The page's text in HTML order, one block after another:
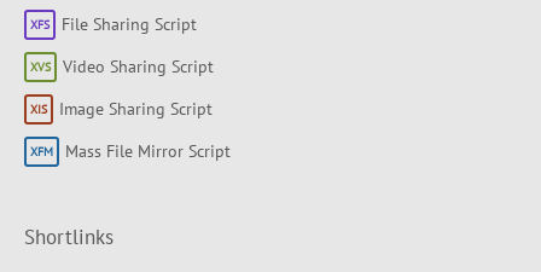
File Sharing Script
Video Sharing Script
Image Sharing Script
Mass File Mirror Script
Shortlinks